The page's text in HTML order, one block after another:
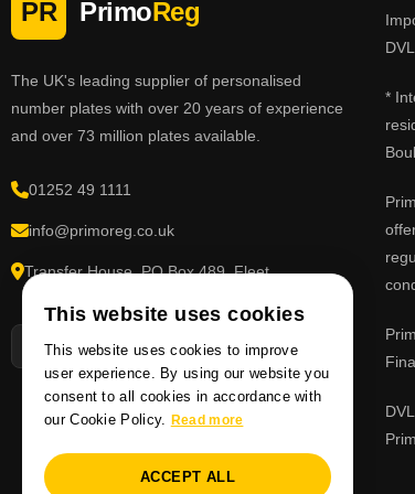
PR PrimoReg
The UK's leading supplier of personalised
number plates with over 20 years of experience
and over 73 million plates available.
01252 49 1111
info@primoreg.co.uk
Transfer House, PO Box 489, Fleet,
*
This website uses cookies
This website uses cookies to improve
user experience. By using our website you
consent to all cookies in accordance with
our Cookie Policy. Read more
ACCEPT ALL